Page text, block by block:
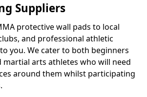
Suppliers
protective wall pads to local
and professional athletic
you. We cater to both beginners
martial arts athletes who will need
around them whilst participating